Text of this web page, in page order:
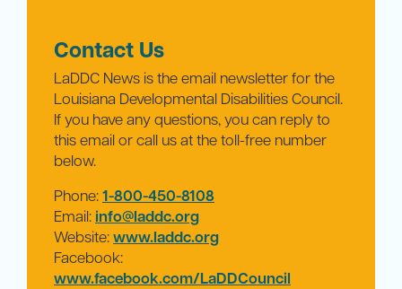
Contact Us
LaDDC News is the email newsletter for the
Louisiana Developmental Disabilities Council.
If you have any questions, you can reply to
this email or call us at the toll-free number
below.
Phone:1-800-450-8108
Email:info@laddc.org
Website:www.laddc.org
Facebook:
www.facebook.com/LaDDCouncil